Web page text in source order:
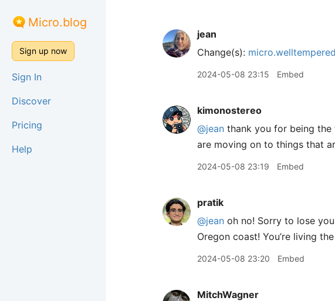
Micro.blog
Sign up now
Sign In
Discover
Pricing
Help
jean
Change(s):
2024-05-08 23:15 Embed
kimonostereo
@jean thank you for being the
are moving on to things that
2024-05-08 23:19 Embed
pratik
@jean oh no! Sorry to lose
Oregon coast! You’re living
2024-05-08 23:20 Embed
MitchWagner